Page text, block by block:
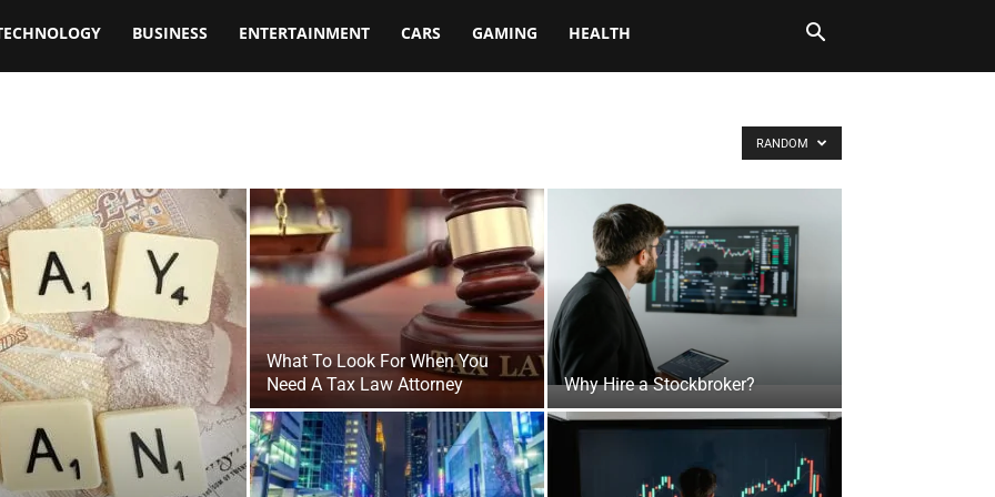
BUSINESS ENTERTAINMENT CARS GAMING HEALTH
RANDOM
What To Look For When You
Need A Tax Law Attorney
Why Hire a Stockbroker?